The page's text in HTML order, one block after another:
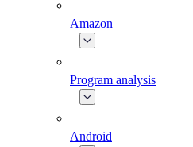
Amazon
Program analysis
Android